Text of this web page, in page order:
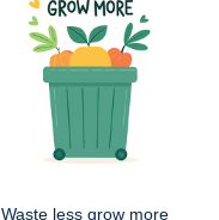
Waste less grow more